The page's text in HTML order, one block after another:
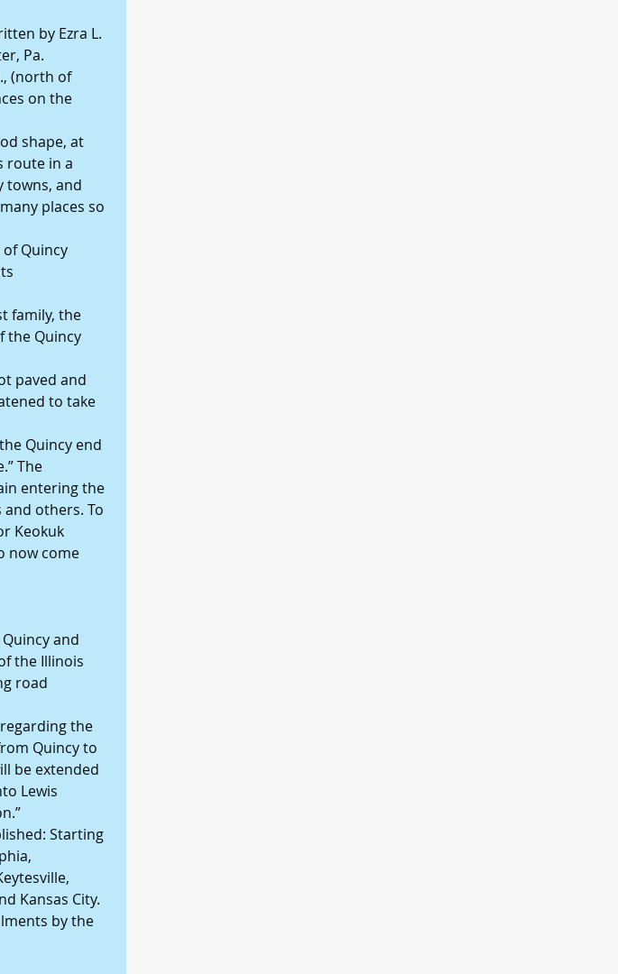
by Ezra L.
Pa.
(north of
on the
shape, at
route in a
towns, and
places so
Quincy
family, the
the Quincy
paved and
to take
Quincy end
The
entering the
others. To
Keokuk
now come
and
the Illinois
road
the
Quincy to
be extended
Lewis
Starting
Kansas City.
by the